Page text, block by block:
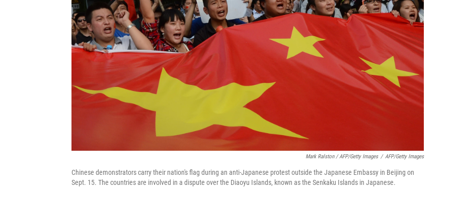
Mark Ralston / AFP/Getty Images / AFP/Getty Images
Chinese demonstrators carry their nation's flag during an anti-Japanese protest outside the Japanese Embassy in Beijing on
Sept. 15. The countries are involved in a dispute over the Diaoyu Islands, known as the Senkaku Islands in Japanese.